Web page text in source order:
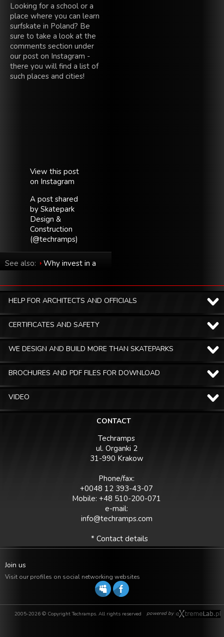
Looking for a school or a
place where you can learn
surfskate in Poland? Be
sure to take a look at the
comments section under
our post on Instagram -
there you will find a list of
such places and cities!
View this post
on Instagram
A post shared
by Skatepark
Design &
Construction
(@techramps)
See also:
Why invest in a
skatepark in your city?
HELP FOR ARCHITECTS AND OFFICIALS
CERTIFICATES AND SAFETY
WE DESIGN AND BUILD MORE THAN SKATEPARKS
BROCHURES AND PDF FILES FOR DOWNLOAD
VIDEO
CONTACT
Techramps
ul. Organki 2
31-990 Krakow
Phone/fax:
+0048 12 393-43-07
Mobile: +48 510-200-071
e-mail:
info@techramps.com
* Contact details
Join us
Visit our profiles on social networking websites
powered by
2005-2026 © Copyright Techramps. All rights reserved